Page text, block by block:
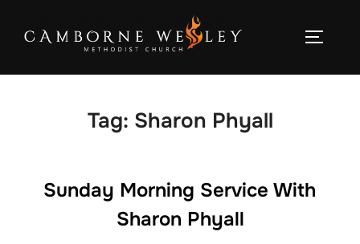
Tag: Sharon Phyall
Sunday Morning Service With
Sharon Phyall